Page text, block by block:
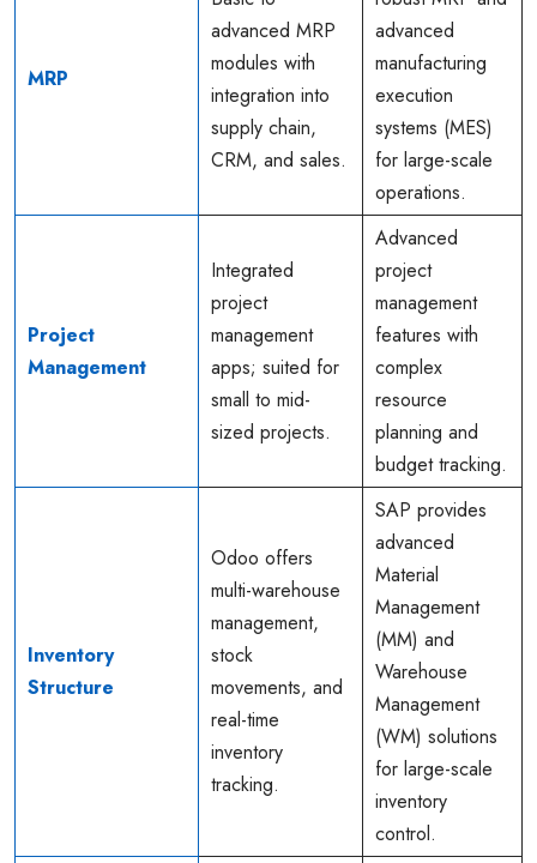
MRP
advanced MRP
modules with
integration into
supply chain,
CRM, and sales.
advanced
manufacturing
execution
systems (MES)
for large-scale
operations.
Project
Management
Integrated
project
management
apps; suited for
small to mid-
sized projects.
Advanced
project
management
features with
complex
resource
planning and
budget tracking.
Inventory
Structure
Odoo offers
multi-warehouse
management,
stock
movements, and
real-time
inventory
tracking.
SAP provides
advanced
Material
Management
(MM) and
Warehouse
Management
(WM) solutions
for large-scale
inventory
control.